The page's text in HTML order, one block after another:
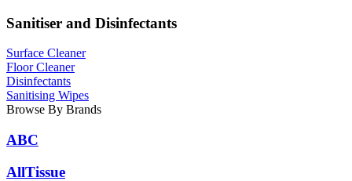
Sanitiser and Disinfectants
Surface Cleaner
Floor Cleaner
Disinfectants
Sanitising Wipes
Browse By Brands
ABC
AllTissue